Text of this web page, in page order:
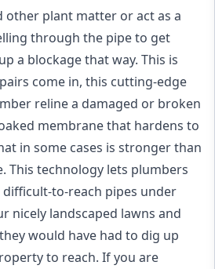
other plant matter or act as a
through the pipe to get
a blockage that way. This is
come in, this cutting-edge
reline a damaged or broken
membrane that hardens to
in some cases is stronger than
This technology lets plumbers
to-reach pipes under
nicely landscaped lawns and
would have had to dig up
to reach. If you are